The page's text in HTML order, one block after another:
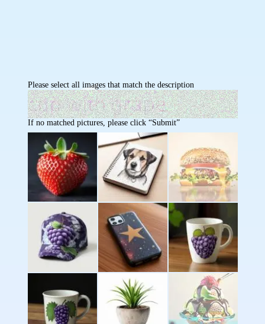
Please select all images that match the description
If no matched pictures, please click “Submit”